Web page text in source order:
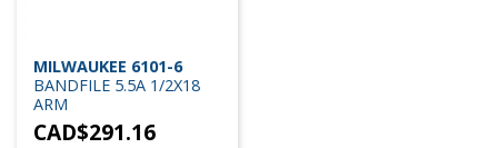
MILWAUKEE 6101-6
BANDFILE 5.5A 1/2X18
ARM
CAD$291.16